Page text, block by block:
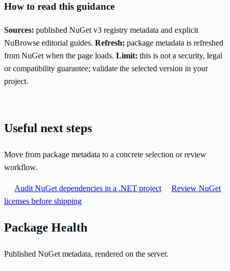
How to read this guidance
Sources: published NuGet v3 registry metadata and explicit
NuBrowse editorial guides. Refresh: package metadata is refreshed
from NuGet when the page loads. Limit: this is not a security, legal
or compatibility guarantee; validate the selected version in your
project.
Useful next steps
Move from package metadata to a concrete selection or review
workflow.
Audit NuGet dependencies in a .NET project
Review NuGet
licenses before shipping
Package Health
Published NuGet metadata, rendered on the server.